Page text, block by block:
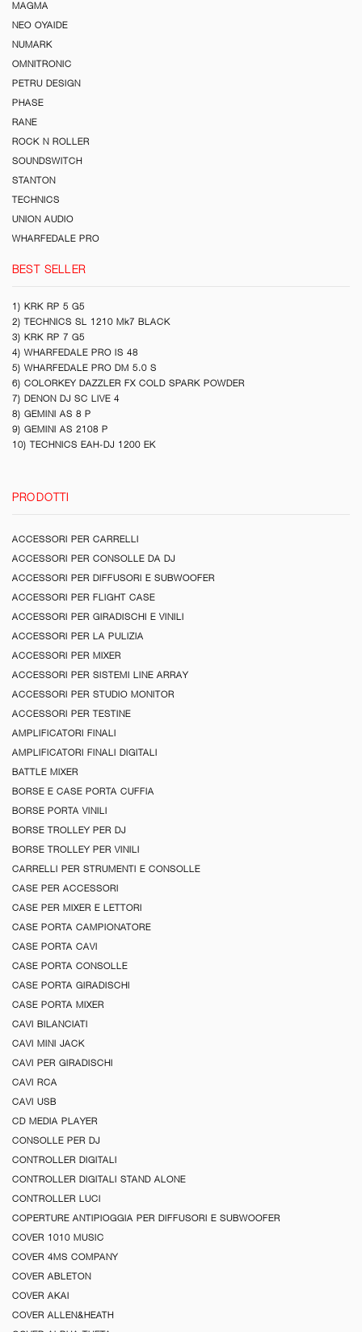
MAGMA
NEO OYAIDE
NUMARK
OMNITRONIC
PETRU DESIGN
PHASE
RANE
ROCK N ROLLER
SOUNDSWITCH
STANTON
TECHNICS
UNION AUDIO
WHARFEDALE PRO
BEST SELLER
1) KRK RP 5 G5
2) TECHNICS SL 1210 Mk7 BLACK
3) KRK RP 7 G5
4) WHARFEDALE PRO IS 48
5) WHARFEDALE PRO DM 5.0 S
6) COLORKEY DAZZLER FX COLD SPARK POWDER
7) DENON DJ SC LIVE 4
8) GEMINI AS 8 P
9) GEMINI AS 2108 P
10) TECHNICS EAH-DJ 1200 EK
PRODOTTI
ACCESSORI PER CARRELLI
ACCESSORI PER CONSOLLE DA DJ
ACCESSORI PER DIFFUSORI E SUBWOOFER
ACCESSORI PER FLIGHT CASE
ACCESSORI PER GIRADISCHI E VINILI
ACCESSORI PER LA PULIZIA
ACCESSORI PER MIXER
ACCESSORI PER SISTEMI LINE ARRAY
ACCESSORI PER STUDIO MONITOR
ACCESSORI PER TESTINE
AMPLIFICATORI FINALI
AMPLIFICATORI FINALI DIGITALI
BATTLE MIXER
BORSE E CASE PORTA CUFFIA
BORSE PORTA VINILI
BORSE TROLLEY PER DJ
BORSE TROLLEY PER VINILI
CARRELLI PER STRUMENTI E CONSOLLE
CASE PER ACCESSORI
CASE PER MIXER E LETTORI
CASE PORTA CAMPIONATORE
CASE PORTA CAVI
CASE PORTA CONSOLLE
CASE PORTA GIRADISCHI
CASE PORTA MIXER
CAVI BILANCIATI
CAVI MINI JACK
CAVI PER GIRADISCHI
CAVI RCA
CAVI USB
CD MEDIA PLAYER
CONSOLLE PER DJ
CONTROLLER DIGITALI
CONTROLLER DIGITALI STAND ALONE
CONTROLLER LUCI
COPERTURE ANTIPIOGGIA PER DIFFUSORI E SUBWOOFER
COVER 1010 MUSIC
COVER 4MS COMPANY
COVER ABLETON
COVER AKAI
COVER ALLEN&HEATH